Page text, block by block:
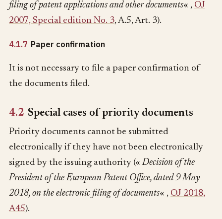
filing of patent applications and other documents« , OJ
2007, Special edition No. 3, A.5, Art. 3).
4.1.7 Paper confirmation
It is not necessary to file a paper confirmation of
the documents filed.
4.2 Special cases of priority documents
Priority documents cannot be submitted
electronically if they have not been electronically
signed by the issuing authority («Decision of the
President of the European Patent Office, dated 9 May
2018, on the electronic filing of documents« , OJ 2018,
A45).